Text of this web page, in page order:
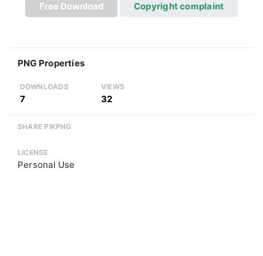
Free Download Copyright complaint
PNG Properties
DOWNLOADS
7
VIEWS
32
SHARE PIKPNG
LICENSE
Personal Use